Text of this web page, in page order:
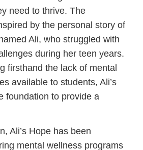
need to thrive. The
by the personal story of
Ali, who struggled with
during her teen years.
firsthand the lack of mental
available to students, Ali’s
foundation to provide a
Ali’s Hope has been
mental wellness programs